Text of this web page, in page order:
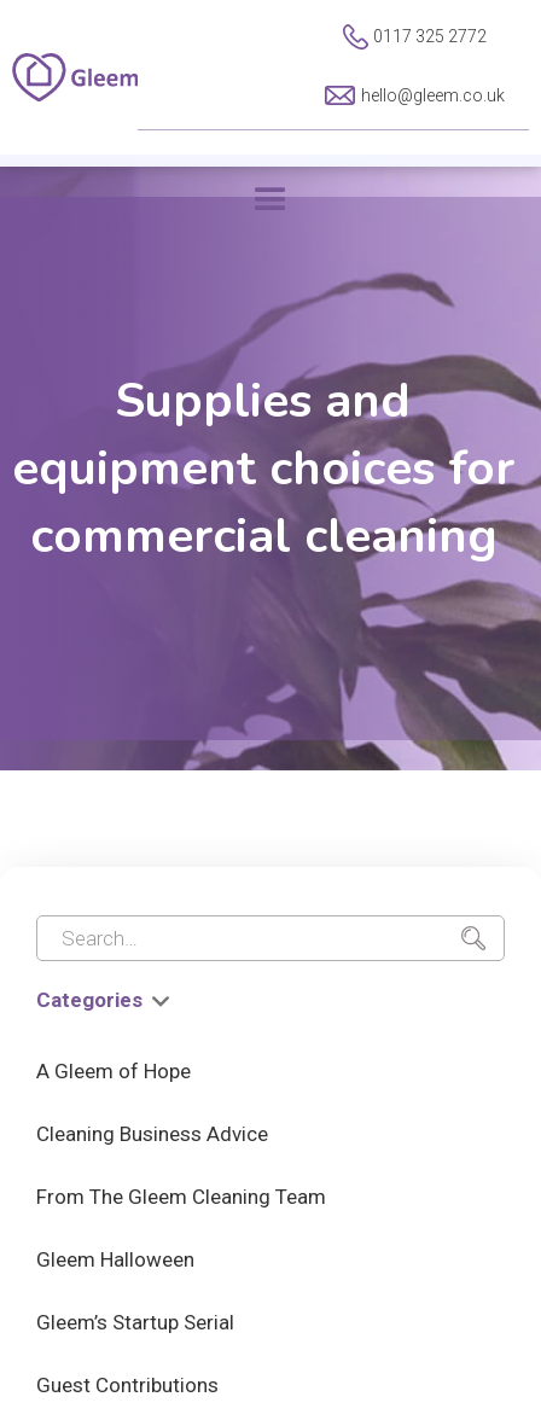
0117 325 2772
hello@gleem.co.uk
Supplies and
equipment choices for
commercial cleaning
Categories
A Gleem of Hope
Cleaning Business Advice
From The Gleem Cleaning Team
Gleem Halloween
Gleem’s Startup Serial
Guest Contributions